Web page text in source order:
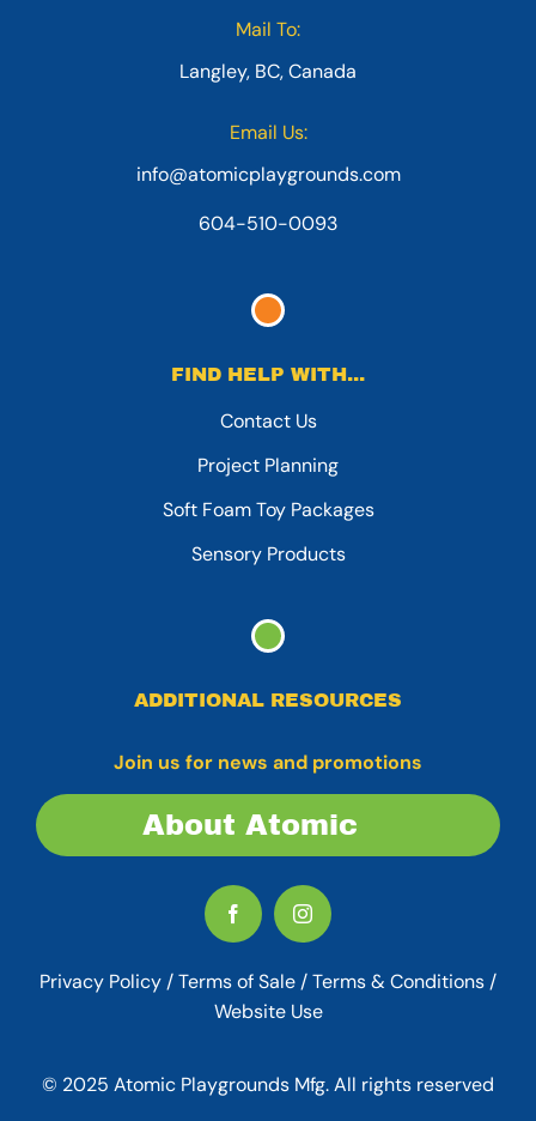
Mail To:
Langley, BC, Canada
Email Us:
info@atomicplaygrounds.com
604-510-0093
FIND HELP WITH...
Contact Us
Project Planning
Soft Foam Toy Packages
Sensory Products
ADDITIONAL RESOURCES
Join us for news and promotions
About Atomic
Privacy Policy /Terms of Sale /Terms & Conditions /
Website Use
© 2025 Atomic Playgrounds Mfg. All rights reserved